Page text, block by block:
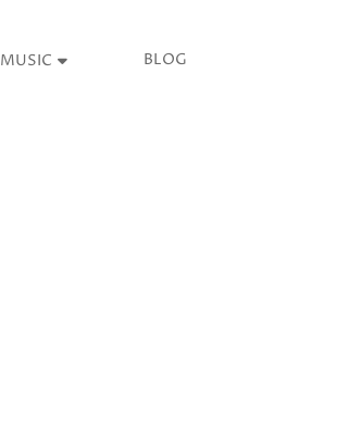
MUSIC BLOG